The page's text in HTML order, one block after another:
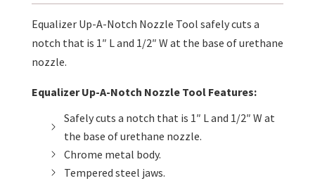
Equalizer Up-A-Notch Nozzle Tool safely cuts a
notch that is 1″ L and 1/2″ W at the base of urethane
nozzle.
Equalizer Up-A-Notch Nozzle Tool Features:
Safely cuts a notch that is 1″ L and 1/2″ W at
the base of urethane nozzle.
Chrome metal body.
Tempered steel jaws.